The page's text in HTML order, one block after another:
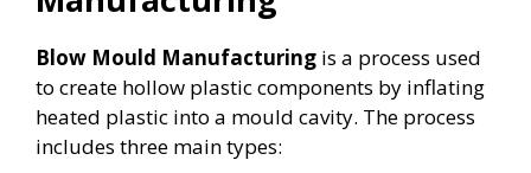
Blow Mould Manufacturing is a process used
to create hollow plastic components by inflating
heated plastic into a mould cavity. The process
includes three main types: